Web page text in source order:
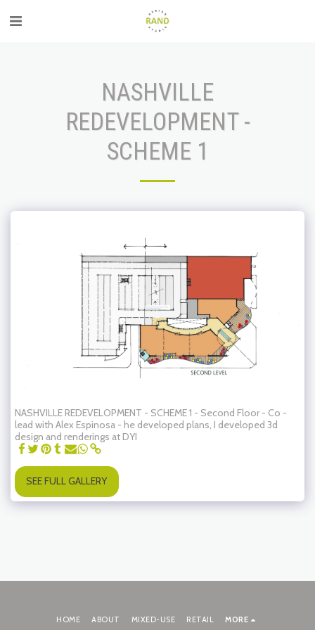
NASHVILLE
REDEVELOPMENT -
SCHEME 1
NASHVILLE REDEVELOPMENT - SCHEME 1 - Second Floor - Co -
lead with Alex Espinosa - he developed plans, I developed 3d
design and renderings at DYI
SEE FULL GALLERY
HOME ABOUT MIXED-USE RETAIL MORE